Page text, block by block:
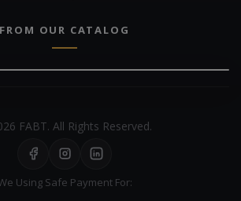
FROM OUR CATALOG
FABT. All Rights Reserved.
Using Safe Payment For: